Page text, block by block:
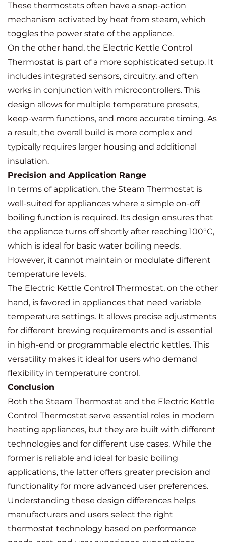
These thermostats often have a snap-action
mechanism activated by heat from steam, which
toggles the power state of the appliance.
On the other hand, the Electric Kettle Control
Thermostat is part of a more sophisticated setup. It
includes integrated sensors, circuitry, and often
works in conjunction with microcontrollers. This
design allows for multiple temperature presets,
keep-warm functions, and more accurate timing. As
a result, the overall build is more complex and
typically requires larger housing and additional
insulation.
Precision and Application Range
In terms of application, the Steam Thermostat is
well-suited for appliances where a simple on-off
boiling function is required. Its design ensures that
the appliance turns off shortly after reaching 100°C,
which is ideal for basic water boiling needs.
However, it cannot maintain or modulate different
temperature levels.
The Electric Kettle Control Thermostat, on the other
hand, is favored in appliances that need variable
temperature settings. It allows precise adjustments
for different brewing requirements and is essential
in high-end or programmable electric kettles. This
versatility makes it ideal for users who demand
flexibility in temperature control.
Conclusion
Both the Steam Thermostat and the Electric Kettle
Control Thermostat serve essential roles in modern
heating appliances, but they are built with different
technologies and for different use cases. While the
former is reliable and ideal for basic boiling
applications, the latter offers greater precision and
functionality for more advanced user preferences.
Understanding these design differences helps
manufacturers and users select the right
thermostat technology based on performance